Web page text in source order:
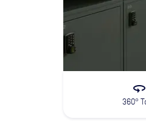
360
360°